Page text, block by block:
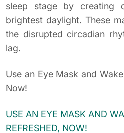
sleep stage by creating
brightest daylight. These
the disrupted circadian
lag.
Use an Eye Mask and
Now!
USE AN EYE MASK AND
REFRESHED, NOW!